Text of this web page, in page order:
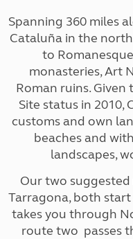
Spanning 360 miles
Cataluña in the
to
monasteries, Art
Roman ruins.
Site status in 2010,
customs and own
beaches and
landscapes,
Our two
Tarragona, both start
takes you through
route two passes